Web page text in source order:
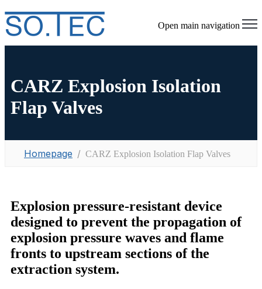
Open main navigation
CARZ Explosion Isolation
Flap Valves
Homepage CARZ Explosion Isolation Flap Valves
Explosion pressure-resistant device
designed to prevent the propagation of
explosion pressure waves and flame
fronts to upstream sections of the
extraction system.